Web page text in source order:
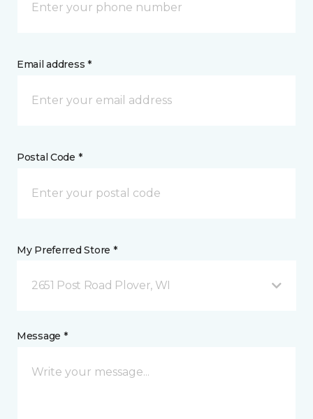
Email address *
Postal Code *
My Preferred Store *
2651 Post Road Plover, WI
Message *